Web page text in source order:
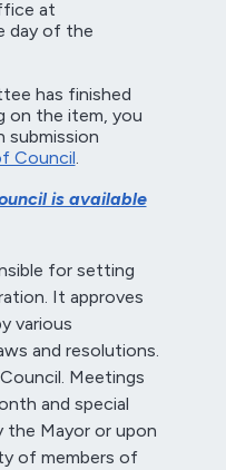
at
day of the
has finished
on the item, you
submission
Council.
is available
for setting
It approves
various
and resolutions.
Meetings
and special
the Mayor or upon
of members of